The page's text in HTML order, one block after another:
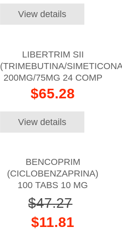
View details
LIBERTRIM SII
(TRIMEBUTINA/
200MG/75MG 24 COMP
$65.28
View details
BENCOPRIM
(CICLOBENZAPRINA)
100 TABS 10 MG
$47.27
$11.81